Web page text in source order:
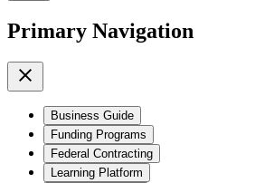
Primary Navigation
Business Guide
Funding Programs
Federal Contracting
Learning Platform